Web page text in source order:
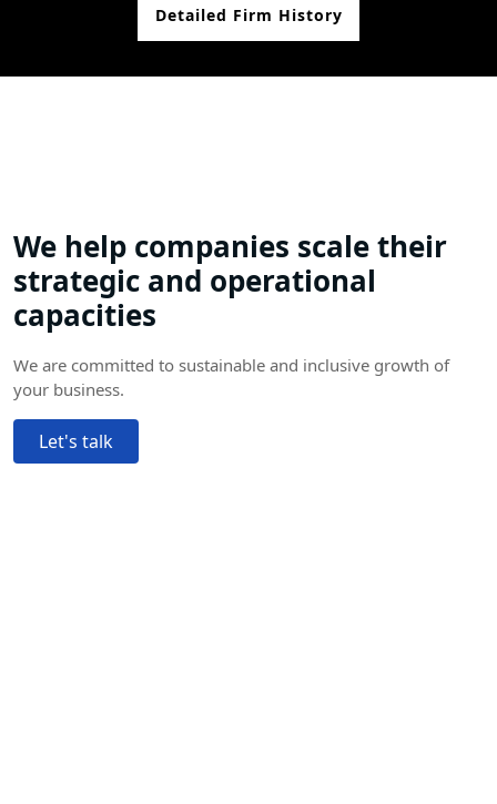
Detailed Firm History
We help companies scale their
strategic and operational
capacities
We are committed to sustainable and inclusive growth of
your business.
Let's talk